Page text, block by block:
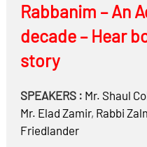
Rabbanim – An
decade – Hear
story
SPEAKERS : Mr. Shaul
Mr. Elad Zamir, Rabbi
Friedlander